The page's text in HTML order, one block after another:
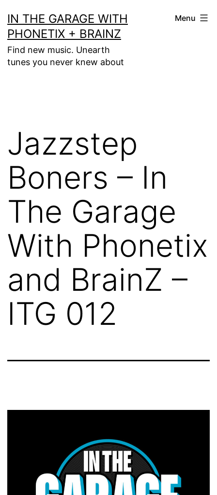
to
content
IN THE GARAGE WITH
PHONETIX + BRAINZ
Find new music. Unearth
tunes you never knew about
Menu
Jazzstep
Boners – In
The Garage
With Phonetix
and BrainZ –
ITG 012